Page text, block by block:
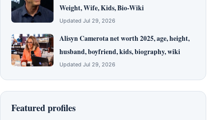
Weight, Wife, Kids, Bio-Wiki
Updated Jul 29, 2026
Alisyn Camerota net worth 2025, age, height,
husband, boyfriend, kids, biography, wiki
Updated Jul 29, 2026
Featured profiles